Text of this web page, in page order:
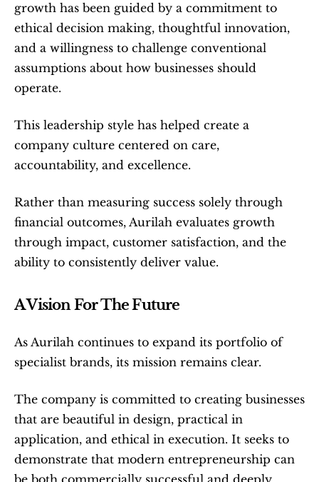
growth has been guided by a commitment to
ethical decision making, thoughtful innovation,
and a willingness to challenge conventional
assumptions about how businesses should
operate.
This leadership style has helped create a
company culture centered on care,
accountability, and excellence.
Rather than measuring success solely through
financial outcomes, Aurilah evaluates growth
through impact, customer satisfaction, and the
ability to consistently deliver value.
A Vision For The Future
As Aurilah continues to expand its portfolio of
specialist brands, its mission remains clear.
The company is committed to creating businesses
that are beautiful in design, practical in
application, and ethical in execution. It seeks to
demonstrate that modern entrepreneurship can
be both commercially successful and deeply